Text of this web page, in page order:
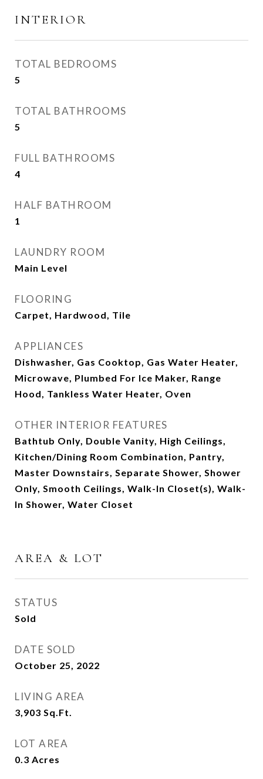
INTERIOR
TOTAL BEDROOMS
5
TOTAL BATHROOMS
5
FULL BATHROOMS
4
HALF BATHROOM
1
LAUNDRY ROOM
Main Level
FLOORING
Carpet, Hardwood, Tile
APPLIANCES
Dishwasher, Gas Cooktop, Gas Water Heater,
Microwave, Plumbed For Ice Maker, Range
Hood, Tankless Water Heater, Oven
OTHER INTERIOR FEATURES
Bathtub Only, Double Vanity, High Ceilings,
Kitchen/Dining Room Combination, Pantry,
Master Downstairs, Separate Shower, Shower
Only, Smooth Ceilings, Walk-In Closet(s), Walk-
In Shower, Water Closet
AREA & LOT
STATUS
Sold
DATE SOLD
October 25, 2022
LIVING AREA
3,903 Sq.Ft.
LOT AREA
0.3 Acres